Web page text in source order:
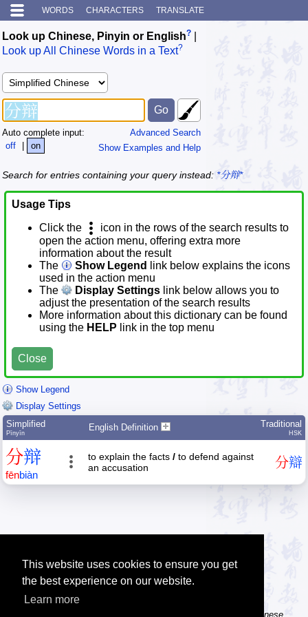
This website uses cookies to ensure you get
the best experience on our website.
Learn more
WORDS CHARACTERS TRANSLATE
Look up Chinese, Pinyin or English?
Look up All Chinese Words in a Text?
Advanced Search
Show Examples and Help
Auto complete input:
off
| on
Search for entries containing your query instead: *分辩*
Usage Tips
Click the
icon in the rows of the search results to
open the action menu, offering extra more
information about the result
The
Show Legend
link below explains the icons
used in the action menu
The
Display Settings link below allows you to
adjust the presentation of the search results
More information about this dictionary can be found
using the HELP link in the top menu
Close
Show Legend
Display Settings
Simplified
Pīnyīn
English Definition Traditional
HSK
分辩
fēnbiàn
to explain the facts / to defend against
an accusation
分辯
Tip: The Chinese character flashcards can help you learn new Chinese